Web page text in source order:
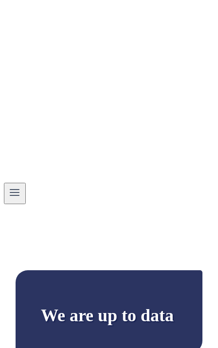
We are up to data